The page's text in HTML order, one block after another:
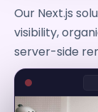
Our Next.js
visibility,
server-side